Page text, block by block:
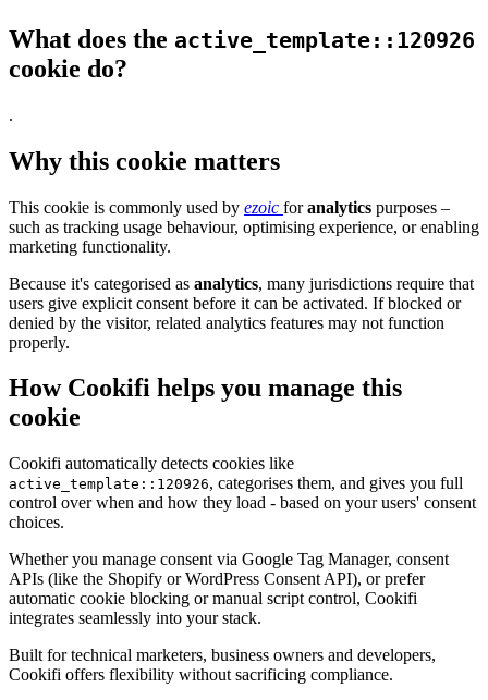
What does the active_template::120926
cookie do?
.
Why this cookie matters
This cookie is commonly used by ezoic foranalytics purposes –
such as tracking usage behaviour, optimising experience, or enabling
marketing functionality.
Because it's categorised as analytics, many jurisdictions require that
users give explicit consent before it can be activated. If blocked or
denied by the visitor, related analytics features may not function
properly.
How Cookifi helps you manage this
cookie
Cookifi automatically detects cookies like
active_template::120926, categorises them, and gives you full
control over when and how they load - based on your users' consent
choices.
Whether you manage consent via Google Tag Manager, consent
APIs (like the Shopify or WordPress Consent API), or prefer
automatic cookie blocking or manual script control, Cookifi
integrates seamlessly into your stack.
Built for technical marketers, business owners and developers,
Cookifi offers flexibility without sacrificing compliance.